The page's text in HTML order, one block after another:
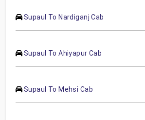
Supaul To Nardiganj Cab
Supaul To Ahiyapur Cab
Supaul To Mehsi Cab